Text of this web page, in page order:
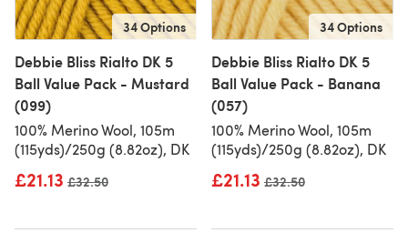
34 Options
Debbie Bliss Rialto DK 5
Ball Value Pack - Mustard
(099)
100% Merino Wool, 105m
(115yds)/250g (8.82oz), DK
£21.13 Old price
£32.50
34 Options
Debbie Bliss Rialto DK 5
Ball Value Pack - Banana
(057)
100% Merino Wool, 105m
(115yds)/250g (8.82oz), DK
£21.13 Old price
£32.50